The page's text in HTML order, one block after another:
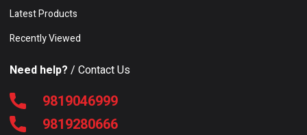
Latest Products
Recently Viewed
Need help? / Contact Us
9819046999
9819280666